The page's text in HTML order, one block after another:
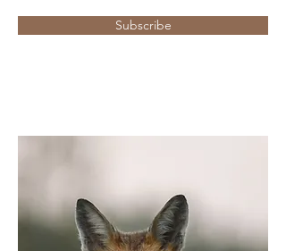
Subscribe